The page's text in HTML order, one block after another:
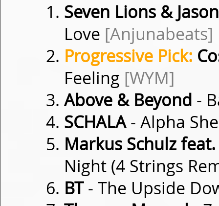
Seven Lions &
Love [Anjunabeats]
Progressive Pick:
Feeling [WYM]
Above & Beyond -
SCHALA- Alpha
Markus Schulz
Night (4 Strings
BT- The Upside